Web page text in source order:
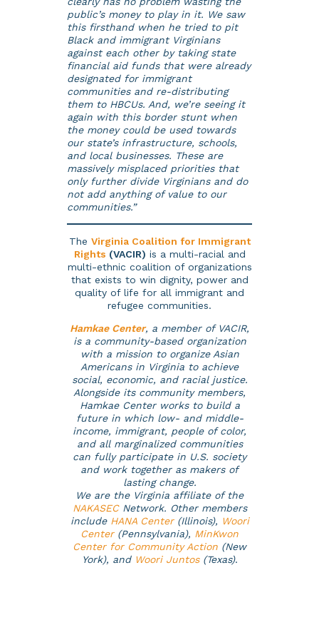
public’s money to play in it. We saw
this firsthand when he tried to pit
Black and immigrant Virginians
against each other by taking state
financial aid funds that were already
designated for immigrant
communities and re-distributing
them to HBCUs. And, we’re seeing it
again with this border stunt when
the money could be used towards
our state’s infrastructure, schools,
and local businesses. These are
massively misplaced priorities that
only further divide Virginians and do
not add anything of value to our
communities.”
The Virginia Coalition for Immigrant
Rights (VACIR) is a multi-racial and
multi-ethnic coalition of organizations
that exists to win dignity, power and
quality of life for all immigrant and
refugee communities.
Hamkae Center, a member of VACIR,
is a community-based organization
with a mission to organize Asian
Americans in Virginia to achieve
social, economic, and racial justice.
Alongside its community members,
Hamkae Center works to build a
future in which low- and middle-
income, immigrant, people of color,
and all marginalized communities
can fully participate in U.S. society
and work together as makers of
lasting change.
We are the Virginia affiliate of the
NAKASECNetwork. Other members
include HANA Center(Illinois), Woori
Center(Pennsylvania), MinKwon
Center for Community Action (New
York), and Woori Juntos (Texas).